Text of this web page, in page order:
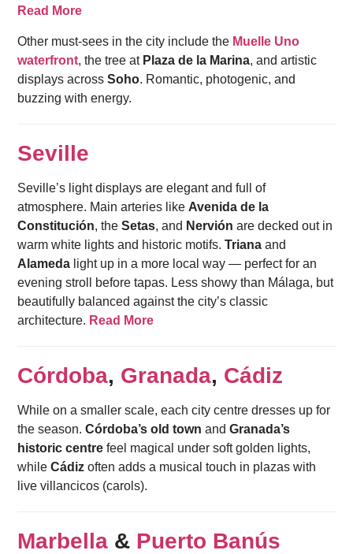
Read More
Other must-sees in the city include the Muelle Uno
waterfront, the tree at Plaza de la Marina, and artistic
displays acrossSoho. Romantic, photogenic, and
buzzing with energy.
Seville
Seville’s light displays are elegant and full of
atmosphere. Main arteries like Avenida de la
Constitución, theSetas, and Nervión are decked out in
warm white lights and historic motifs.Triana and
Alameda light up in a more local way — perfect for an
evening stroll before tapas. Less showy than Málaga, but
beautifully balanced against the city’s classic
architecture. Read More
Córdoba, Granada, Cádiz
While on a smaller scale, each city centre dresses up for
the season.Córdoba’s old town andGranada’s
historic centre feel magical under soft golden lights,
whileCádiz often adds a musical touch in plazas with
live villancicos (carols).
Marbella & Puerto Banús